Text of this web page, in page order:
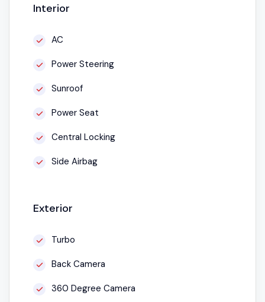
Interior
AC
Power Steering
Sunroof
Power Seat
Central Locking
Side Airbag
Exterior
Turbo
Back Camera
360 Degree Camera